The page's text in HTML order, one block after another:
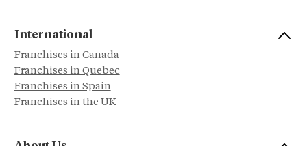
International
Franchises in Canada
Franchises in Quebec
Franchises in Spain
Franchises in the UK